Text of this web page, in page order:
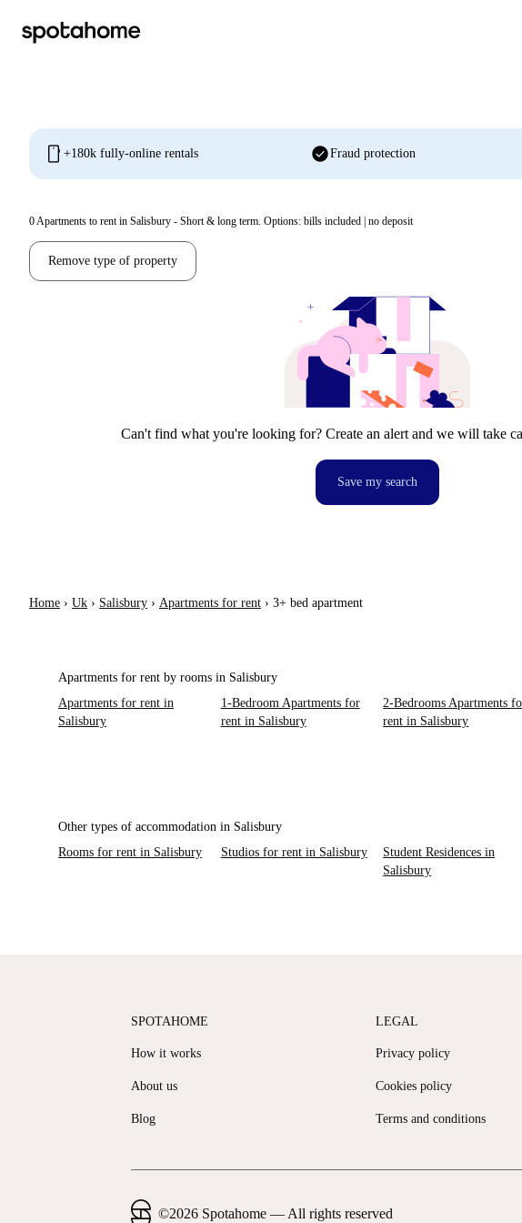
mobile +180k fully-online rentals check_circleFraud protection
0Apartments to rent in Salisbury - Short & long term. Options: bills included | no deposit
Remove type of property
Can't find what you're looking for? Create an alert and we will take
Save my search
Home › Uk › Salisbury › Apartments for rent › 3+ bed apartment
Apartments for rent by rooms in Salisbury
Apartments for rent in
Salisbury
1-Bedroom Apartments for
rent in Salisbury
2-Bedrooms Apartments
rent in Salisbury
Other types of accommodation in Salisbury
Rooms for rent in Salisbury
Studios for rent in Salisbury
Student Residences in
Salisbury
SPOTAHOME
How it works
About us
Blog
LEGAL
Privacy policy
Cookies policy
Terms and conditions
©2026 Spotahome — All rights reserved